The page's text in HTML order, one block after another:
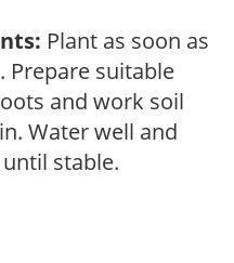
Plant as soon as
Prepare suitable
and work soil
Water well and
stable.